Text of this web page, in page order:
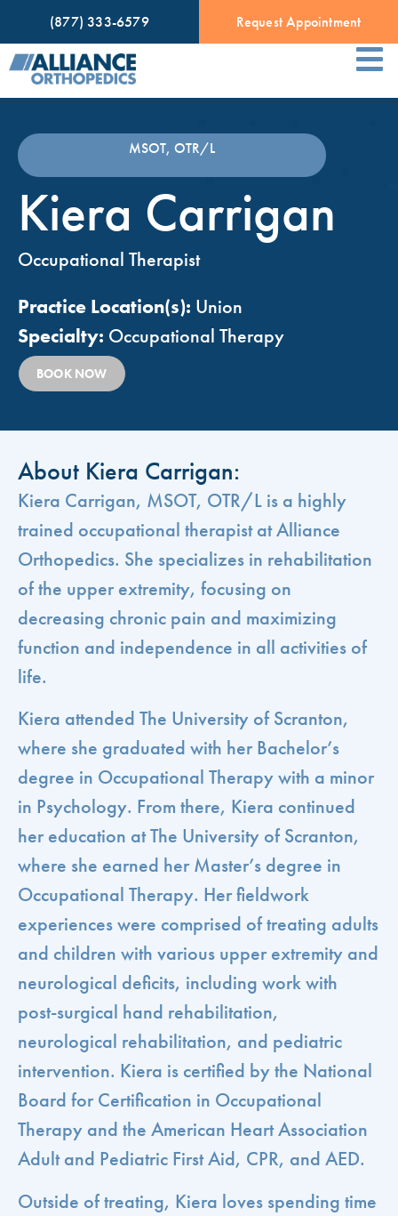
(877) 333-6579 Request Appointment
MSOT, OTR/L
Kiera Carrigan
Occupational Therapist
Practice Location(s): Union
Specialty: Occupational Therapy
BOOK NOW
About Kiera Carrigan:
Kiera Carrigan, MSOT, OTR/L is a highly
trained occupational therapist at Alliance
Orthopedics. She specializes in rehabilitation
of the upper extremity, focusing on
decreasing chronic pain and maximizing
function and independence in all activities of
life.
Kiera attended The University of Scranton,
where she graduated with her Bachelor’s
degree in Occupational Therapy with a minor
in Psychology. From there, Kiera continued
her education at The University of Scranton,
where she earned her Master’s degree in
Occupational Therapy. Her fieldwork
experiences were comprised of treating adults
and children with various upper extremity and
neurological deficits, including work with
post-surgical hand rehabilitation,
neurological rehabilitation, and pediatric
intervention. Kiera is certified by the National
Board for Certification in Occupational
Therapy and the American Heart Association
Adult and Pediatric First Aid, CPR, and AED.
Outside of treating, Kiera loves spending time